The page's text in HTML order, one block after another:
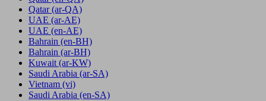
Qatar (ar-QA)
UAE (ar-AE)
UAE (en-AE)
Bahrain (en-BH)
Bahrain (ar-BH)
Kuwait (ar-KW)
Saudi Arabia (ar-SA)
Vietnam (vi)
Saudi Arabia (en-SA)